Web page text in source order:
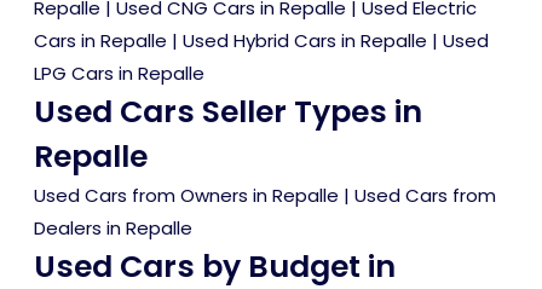
Repalle | Used CNG Cars in Repalle | Used Electric
Cars in Repalle | Used Hybrid Cars in Repalle | Used
LPG Cars in Repalle
Used Cars Seller Types in
Repalle
Used Cars from Owners in Repalle | Used Cars from
Dealers in Repalle
Used Cars by Budget in